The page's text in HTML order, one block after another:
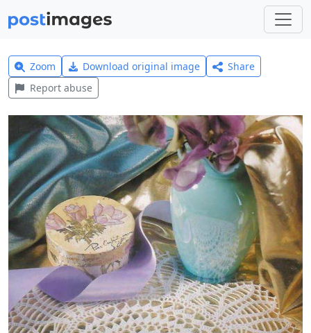
Zoom Download original image
Share
Report abuse